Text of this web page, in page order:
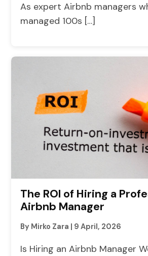
As expert Airbnb managers
managed 100s […]
The ROI of Hiring a
Airbnb Manager
By Mirko Zara | 9 April, 2026
Is Hiring an Airbnb Manager